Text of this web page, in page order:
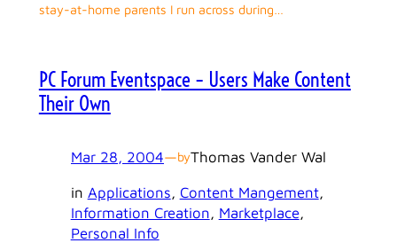
stay-at-home parents I run across during…
PC Forum Eventspace – Users Make Content
Their Own
Mar 28, 2004—byThomas Vander Wal
in Applications, Content Mangement
Information Creation, Marketplace
Personal Info